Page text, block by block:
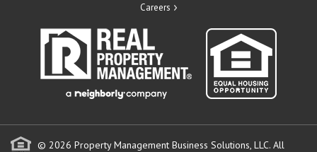
Careers
© 2026 Property Management Business Solutions, LLC. All